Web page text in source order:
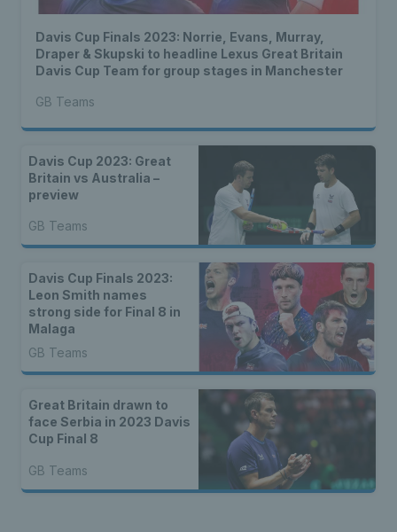
Davis Cup Finals 2023: Norrie, Evans, Murray,
Draper & Skupski to headline Lexus Great Britain
Davis Cup Team for group stages in Manchester
GB Teams
Davis Cup 2023: Great
Britain vs Australia –
preview
GB Teams
Davis Cup Finals 2023:
Leon Smith names
strong side for Final 8 in
Malaga
GB Teams
Great Britain drawn to
face Serbia in 2023 Davis
Cup Final 8
GB Teams